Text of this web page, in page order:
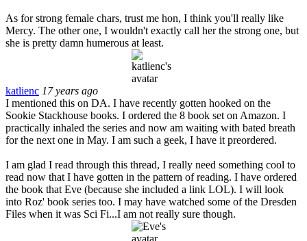
As for strong female chars, trust me hon, I think you'll really like
Mercy. The other one, I wouldn't exactly call her the strong one, but
she is pretty damn humerous at least.
katlienc 17 years ago
I mentioned this on DA. I have recently gotten hooked on the
Sookie Stackhouse books. I ordered the 8 book set on Amazon. I
practically inhaled the series and now am waiting with bated breath
for the next one in May. I am such a geek, I have it preordered.
I am glad I read through this thread, I really need something cool to
read now that I have gotten in the pattern of reading. I have ordered
the book that Eve (because she included a link LOL). I will look
into Roz' book series too. I may have watched some of the Dresden
Files when it was Sci Fi...I am not really sure though.